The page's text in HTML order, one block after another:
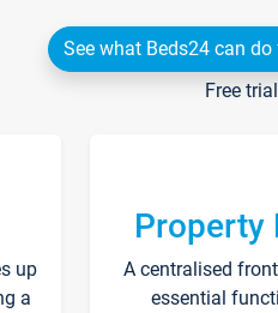
See what Beds24 can do
Free
up
a
Property
A centralised
essential